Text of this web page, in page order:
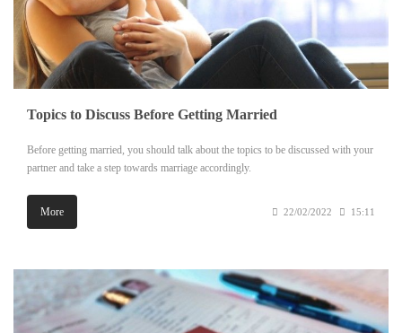
Topics to Discuss Before Getting Married
Before getting married, you should talk about the topics to be discussed with your
partner and take a step towards marriage accordingly.
More 22/02/2022 15:11